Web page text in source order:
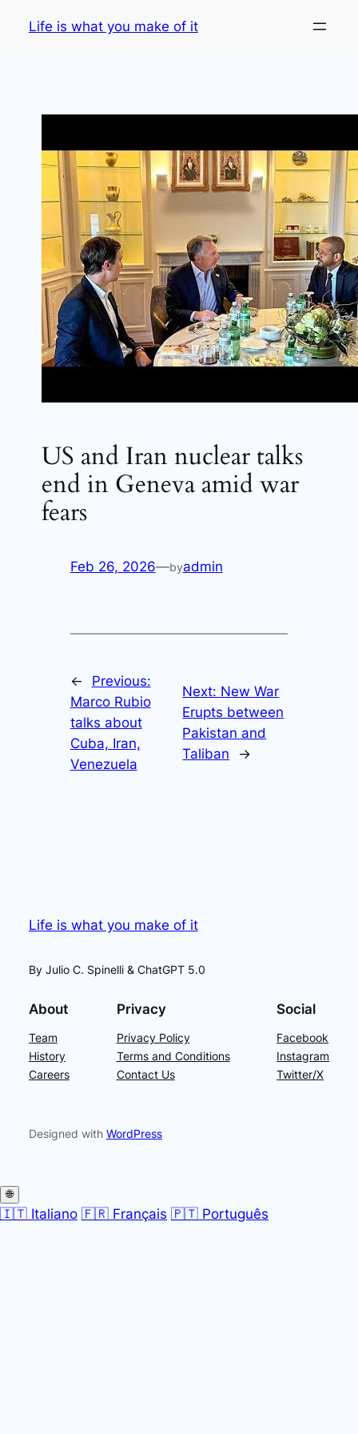
Life is what you make of it
US and Iran nuclear talks
end in Geneva amid war
fears
Feb 26, 2026—byadmin
←
Previous:
Marco Rubio
talks about
Cuba, Iran,
Venezuela
Next: New War
Erupts between
Pakistan and
Taliban
→
Life is what you make of it
By Julio C. Spinelli & ChatGPT 5.0
About
Team
History
Careers
Privacy
Privacy Policy
Terms and Conditions
Contact Us
Social
Facebook
Instagram
Twitter/X
Designed with WordPress
🌐
🇮🇹 Italiano 🇫🇷 Français 🇵🇹 Português